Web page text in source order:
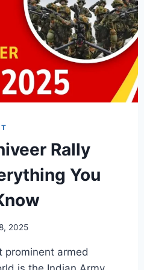
Rally
You
2025
prominent armed